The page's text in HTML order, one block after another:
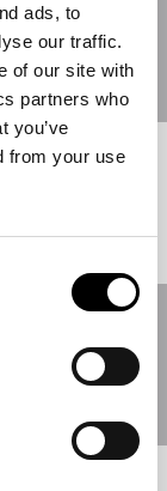
ads, to
our traffic.
of our site with
partners who
you’ve
from your use
DESIGN